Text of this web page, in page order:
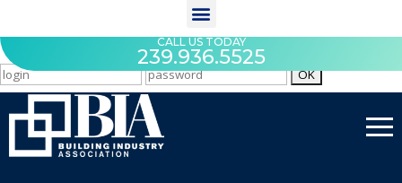
CALL US TODAY
239.936.5525